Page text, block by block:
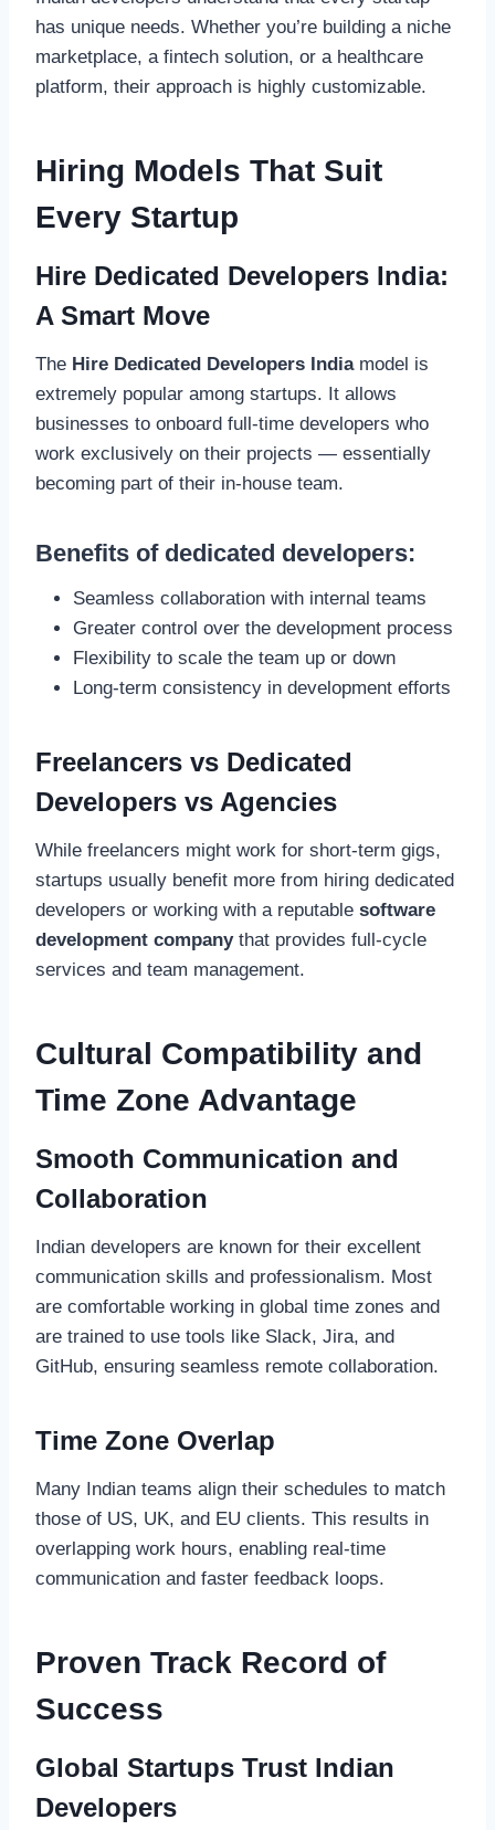
has unique needs. Whether you’re building a niche
marketplace, a fintech solution, or a healthcare
platform, their approach is highly customizable.
Hiring Models That Suit
Every Startup
Hire Dedicated Developers India:
A Smart Move
The Hire Dedicated Developers Indiamodel is
extremely popular among startups. It allows
businesses to onboard full-time developers who
work exclusively on their projects — essentially
becoming part of their in-house team.
Benefits of dedicated developers:
Seamless collaboration with internal teams
Greater control over the development process
Flexibility to scale the team up or down
Long-term consistency in development efforts
Freelancers vs Dedicated
Developers vs Agencies
While freelancers might work for short-term gigs,
startups usually benefit more from hiring dedicated
developers or working with a reputable software
development companythat provides full-cycle
services and team management.
Cultural Compatibility and
Time Zone Advantage
Smooth Communication and
Collaboration
Indian developers are known for their excellent
communication skills and professionalism. Most
are comfortable working in global time zones and
are trained to use tools like Slack, Jira, and
GitHub, ensuring seamless remote collaboration.
Time Zone Overlap
Many Indian teams align their schedules to match
those of US, UK, and EU clients. This results in
overlapping work hours, enabling real-time
communication and faster feedback loops.
Proven Track Record of
Success
Global Startups Trust Indian
Developers